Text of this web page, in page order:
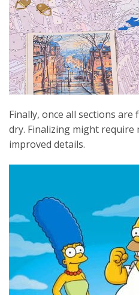
Finally, once all sections
dry. Finalizing might
improved details.